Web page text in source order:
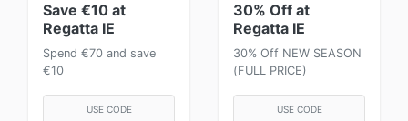
Save €10 at
Regatta IE
Spend €70 and save
€10
USE CODE
30% Off at
Regatta IE
30% Off NEW SEASON
(FULL PRICE)
USE CODE